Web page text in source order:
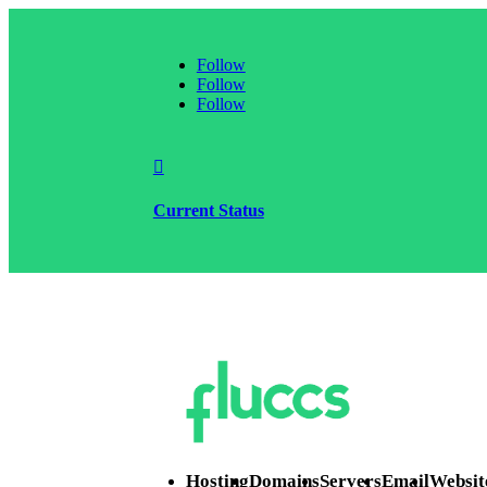
Follow
Follow
Follow

Current Status
HostingDomainsServersEmail